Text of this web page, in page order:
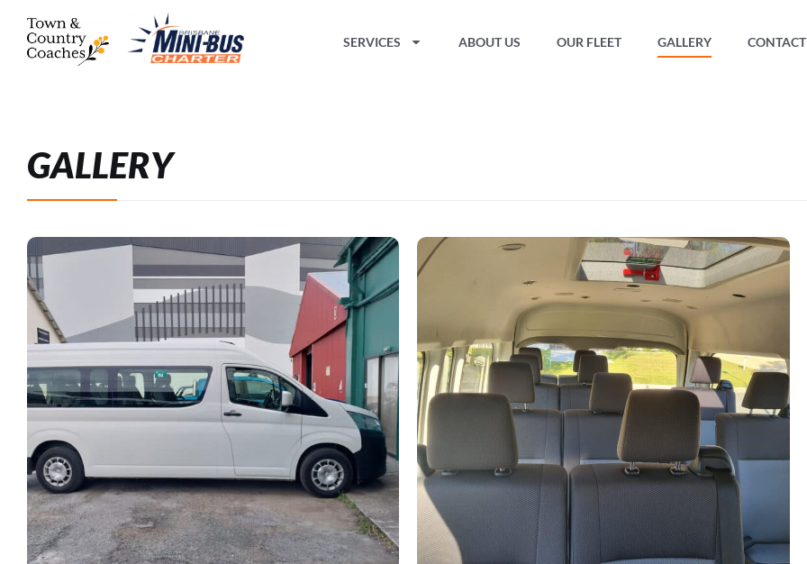
SERVICES ABOUT US OUR FLEET GALLERY CONTACT
GALLERY